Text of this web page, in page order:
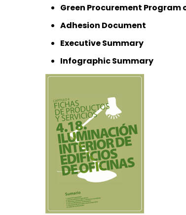
Green Procurement Program
Adhesion Document
Executive Summary
Infographic Summary